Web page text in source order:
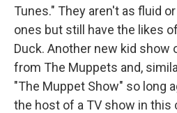
Tunes." They aren't as fluid
ones but still have the likes
Duck. Another new kid show
from The Muppets and,
"The Muppet Show" so long
the host of a TV show in this